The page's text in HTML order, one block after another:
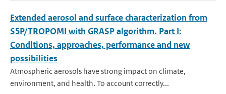
Extended aerosol and surface characterization from
S5P/TROPOMI with GRASP algorithm. Part I:
Conditions, approaches, performance and new
possibilities
Atmospheric aerosols have strong impact on climate,
environment, and health. To account correctly...